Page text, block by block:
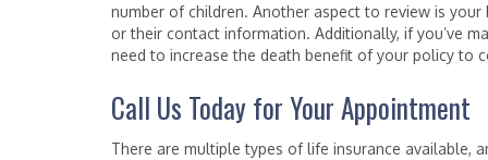
number of children. Another aspect to review is
or their contact information. Additionally, if you’ve
need to increase the death benefit of your policy to
Call Us Today for Your Appointment
There are multiple types of life insurance available,